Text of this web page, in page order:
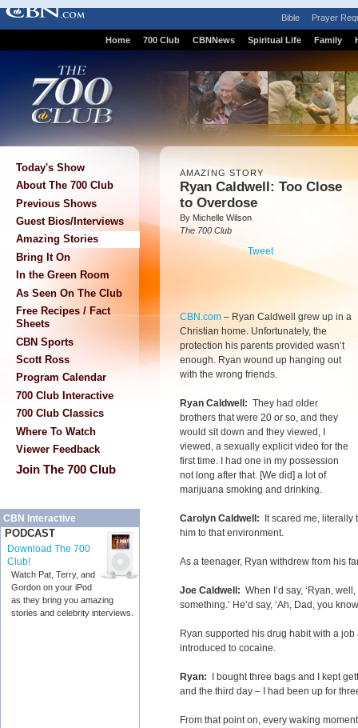
Bible Prayer
Home 700 Club CBNNews Spiritual Life Family
Today's Show
About The 700 Club
Previous Shows
Guest Bios/Interviews
Amazing Stories
Bring It On
In the Green Room
As Seen On The Club
Free Recipes / Fact
Sheets
CBN Sports
Scott Ross
Program Calendar
700 Club Interactive
700 Club Classics
Where To Watch
Viewer Feedback
Join The 700 Club
CBN Interactive
PODCAST
Download The 700
Club!
Watch Pat, Terry, and
Gordon on your iPod
as they bring you amazing
stories and celebrity interviews.
AMAZING STORY
Ryan Caldwell: Too Close
to Overdose
By Michelle Wilson
The 700 Club
Tweet
CBN.com – Ryan Caldwell grew up in a
Christian home. Unfortunately, the
protection his parents provided wasn’t
enough. Ryan wound up hanging out
with the wrong friends.
Ryan Caldwell: They had older
brothers that were 20 or so, and they
would sit down and they viewed, I
viewed, a sexually explicit video for the
first time. I had one in my possession
not long after that. [We did] a lot of
marijuana smoking and drinking.
Carolyn Caldwell:
It scared me,
him to that environment.
As a teenager, Ryan withdrew from his
Joe Caldwell: When I’d say, ‘Ryan,
something.’ He’d say, ‘Ah, Dad, you
Ryan supported his drug habit with a
introduced to cocaine.
Ryan: I bought three bags and I kept
and the third day – I had been up for
From that point on, every waking